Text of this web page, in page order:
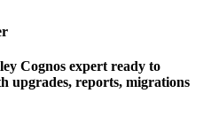
Cognos expert ready to
upgrades, reports, migrations